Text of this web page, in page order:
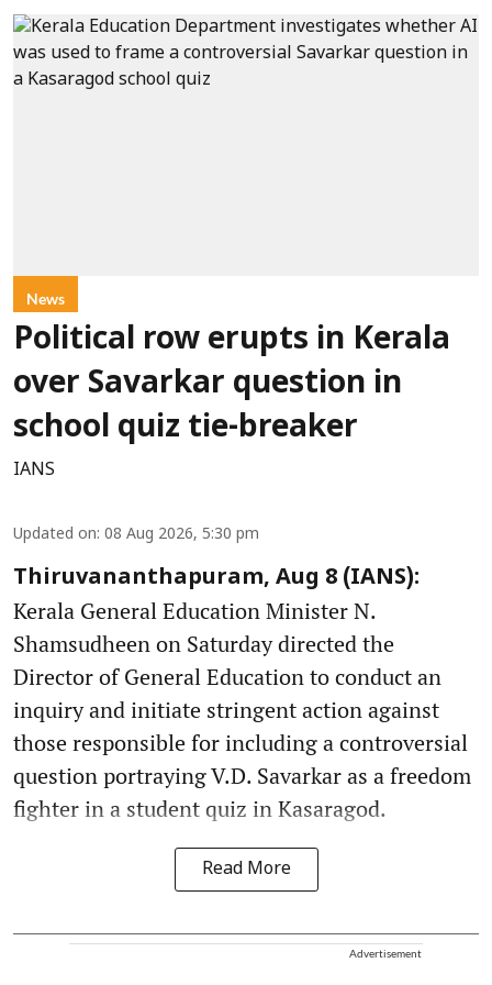
News
Political row erupts in Kerala
over Savarkar question in
school quiz tie-breaker
IANS
Updated on: 08 Aug 2026, 5:30 pm
Thiruvananthapuram, Aug 8 (IANS):
Kerala General Education Minister N.
Shamsudheen on Saturday directed the
Director of General Education to conduct an
inquiry and initiate stringent action against
those responsible for including a controversial
question portraying V.D. Savarkar as a freedom
fighter in a student quiz in Kasaragod.
Read More
Advertisement